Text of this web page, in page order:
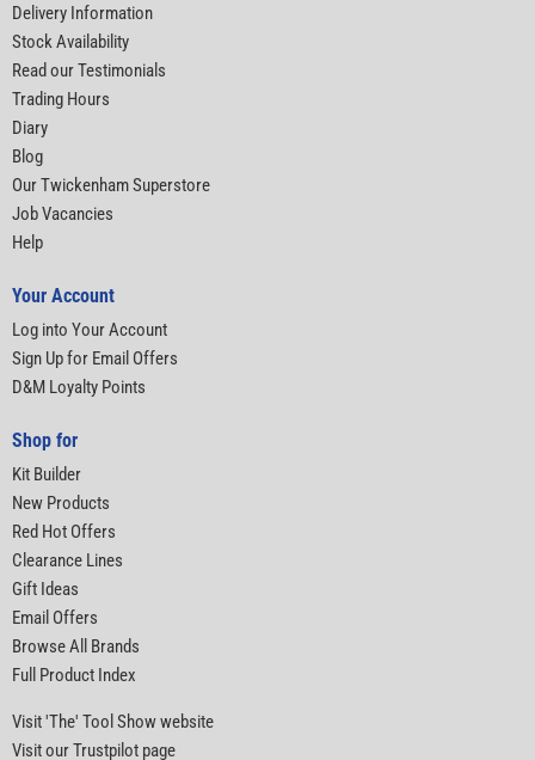
Delivery Information
Stock Availability
Read our Testimonials
Trading Hours
Diary
Blog
Our Twickenham Superstore
Job Vacancies
Help
Your Account
Log into Your Account
Sign Up for Email Offers
D&M Loyalty Points
Shop for
Kit Builder
New Products
Red Hot Offers
Clearance Lines
Gift Ideas
Email Offers
Browse All Brands
Full Product Index
Visit 'The' Tool Show website
Visit our Trustpilot page